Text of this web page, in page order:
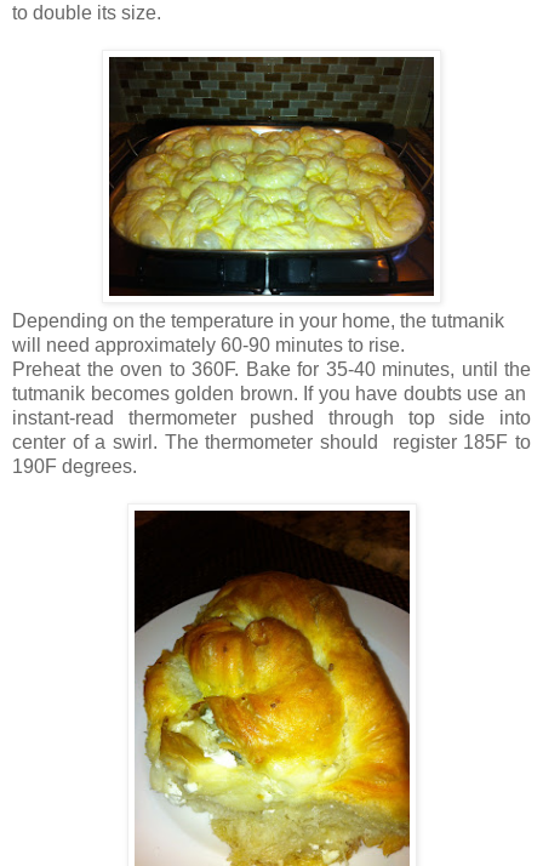
to double its size.
Depending on the temperature in your home, the tutmanik
will need approximately 60-90 minutes to rise.
Preheat the oven to 360F. Bake for 35-40 minutes, until the
tutmanik becomes golden brown. If you have doubts use an
instant-read thermometer pushed through top side into
center of a swirl. The thermometer should register 185F to
190F degrees.